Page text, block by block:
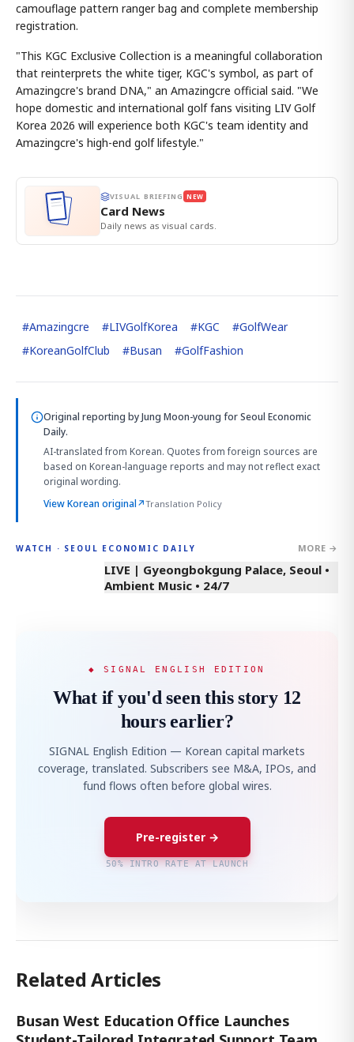
camouflage pattern ranger bag and complete membership
registration.
"This KGC Exclusive Collection is a meaningful collaboration
that reinterprets the white tiger, KGC's symbol, as part of
Amazingcre's brand DNA," an Amazingcre official said. "We
hope domestic and international golf fans visiting LIV Golf
Korea 2026 will experience both KGC's team identity and
Amazingcre's high-end golf lifestyle."
VISUAL BRIEFING NEW
Card News
Daily news as visual cards.
#Amazingcre #LIVGolfKorea #KGC #GolfWear
#KoreanGolfClub #Busan #GolfFashion
Original reporting byJung Moon-young for Seoul Economic
Daily.
AI-translated from Korean. Quotes from foreign sources are
based on Korean-language reports and may not reflect exact
original wording.
View Korean original↗Translation Policy
WATCH · SEOUL ECONOMIC DAILY MORE →
LIVE | Gyeongbokgung Palace, Seoul •
Ambient Music • 24/7
◆ SIGNAL ENGLISH EDITION
What if you'd seen this story 12
hours earlier?
SIGNAL English Edition — Korean capital markets
coverage, translated. Subscribers see M&A, IPOs, and
fund flows often before global wires.
Pre-register →
50% INTRO RATE AT LAUNCH
Related Articles
Busan West Education Office Launches